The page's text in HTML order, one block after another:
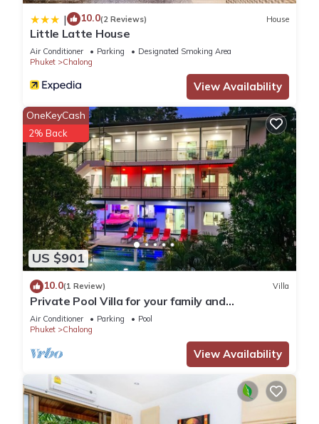
| 10.0(2 Reviews) House
Little Latte House
Air Conditioner Parking
Designated Smoking Area
Phuket
Chalong
View Availability
US $901
OneKeyCash
2% Back
10.0(1 Review) Villa
Private Pool Villa for your family and
friends/Private Chef available
Air Conditioner Parking
Pool
Phuket
Chalong
View Availability